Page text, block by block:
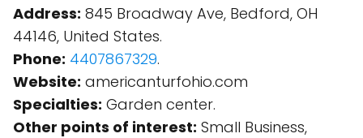
Address: 845 Broadway Ave, Bedford, OH
44146, United States.
Phone: 4407867329.
Website: americanturfohio.com
Specialties: Garden center.
Other points of interest: Small Business,